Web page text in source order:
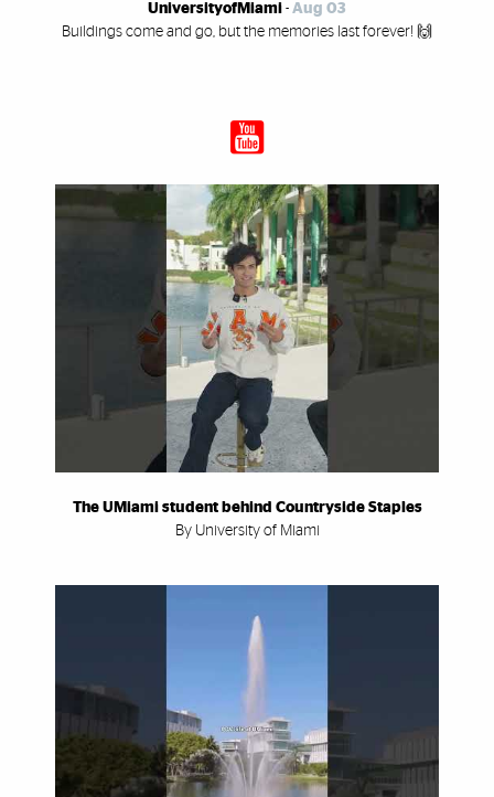
UniversityofMiami - Aug 03
Buildings come and go, but the memories last forever! 🙌
The UMiami student behind Countryside Staples
By University of Miami